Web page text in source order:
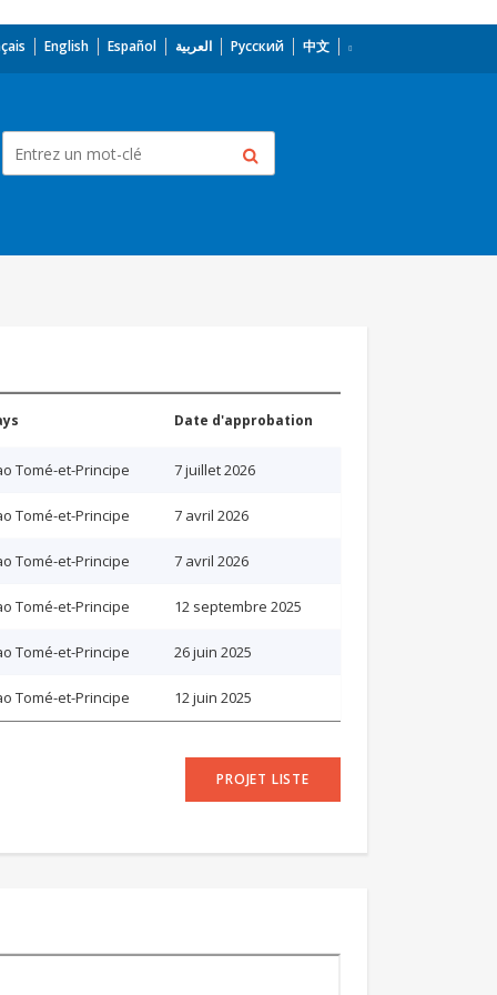
English Español العربية Русский 中文
Date d'approbation
Tomé-et-Principe 7 juillet 2026
Tomé-et-Principe 7 avril 2026
Tomé-et-Principe 7 avril 2026
Tomé-et-Principe 12 septembre 2025
Tomé-et-Principe 26 juin 2025
Tomé-et-Principe 12 juin 2025
PROJET LISTE